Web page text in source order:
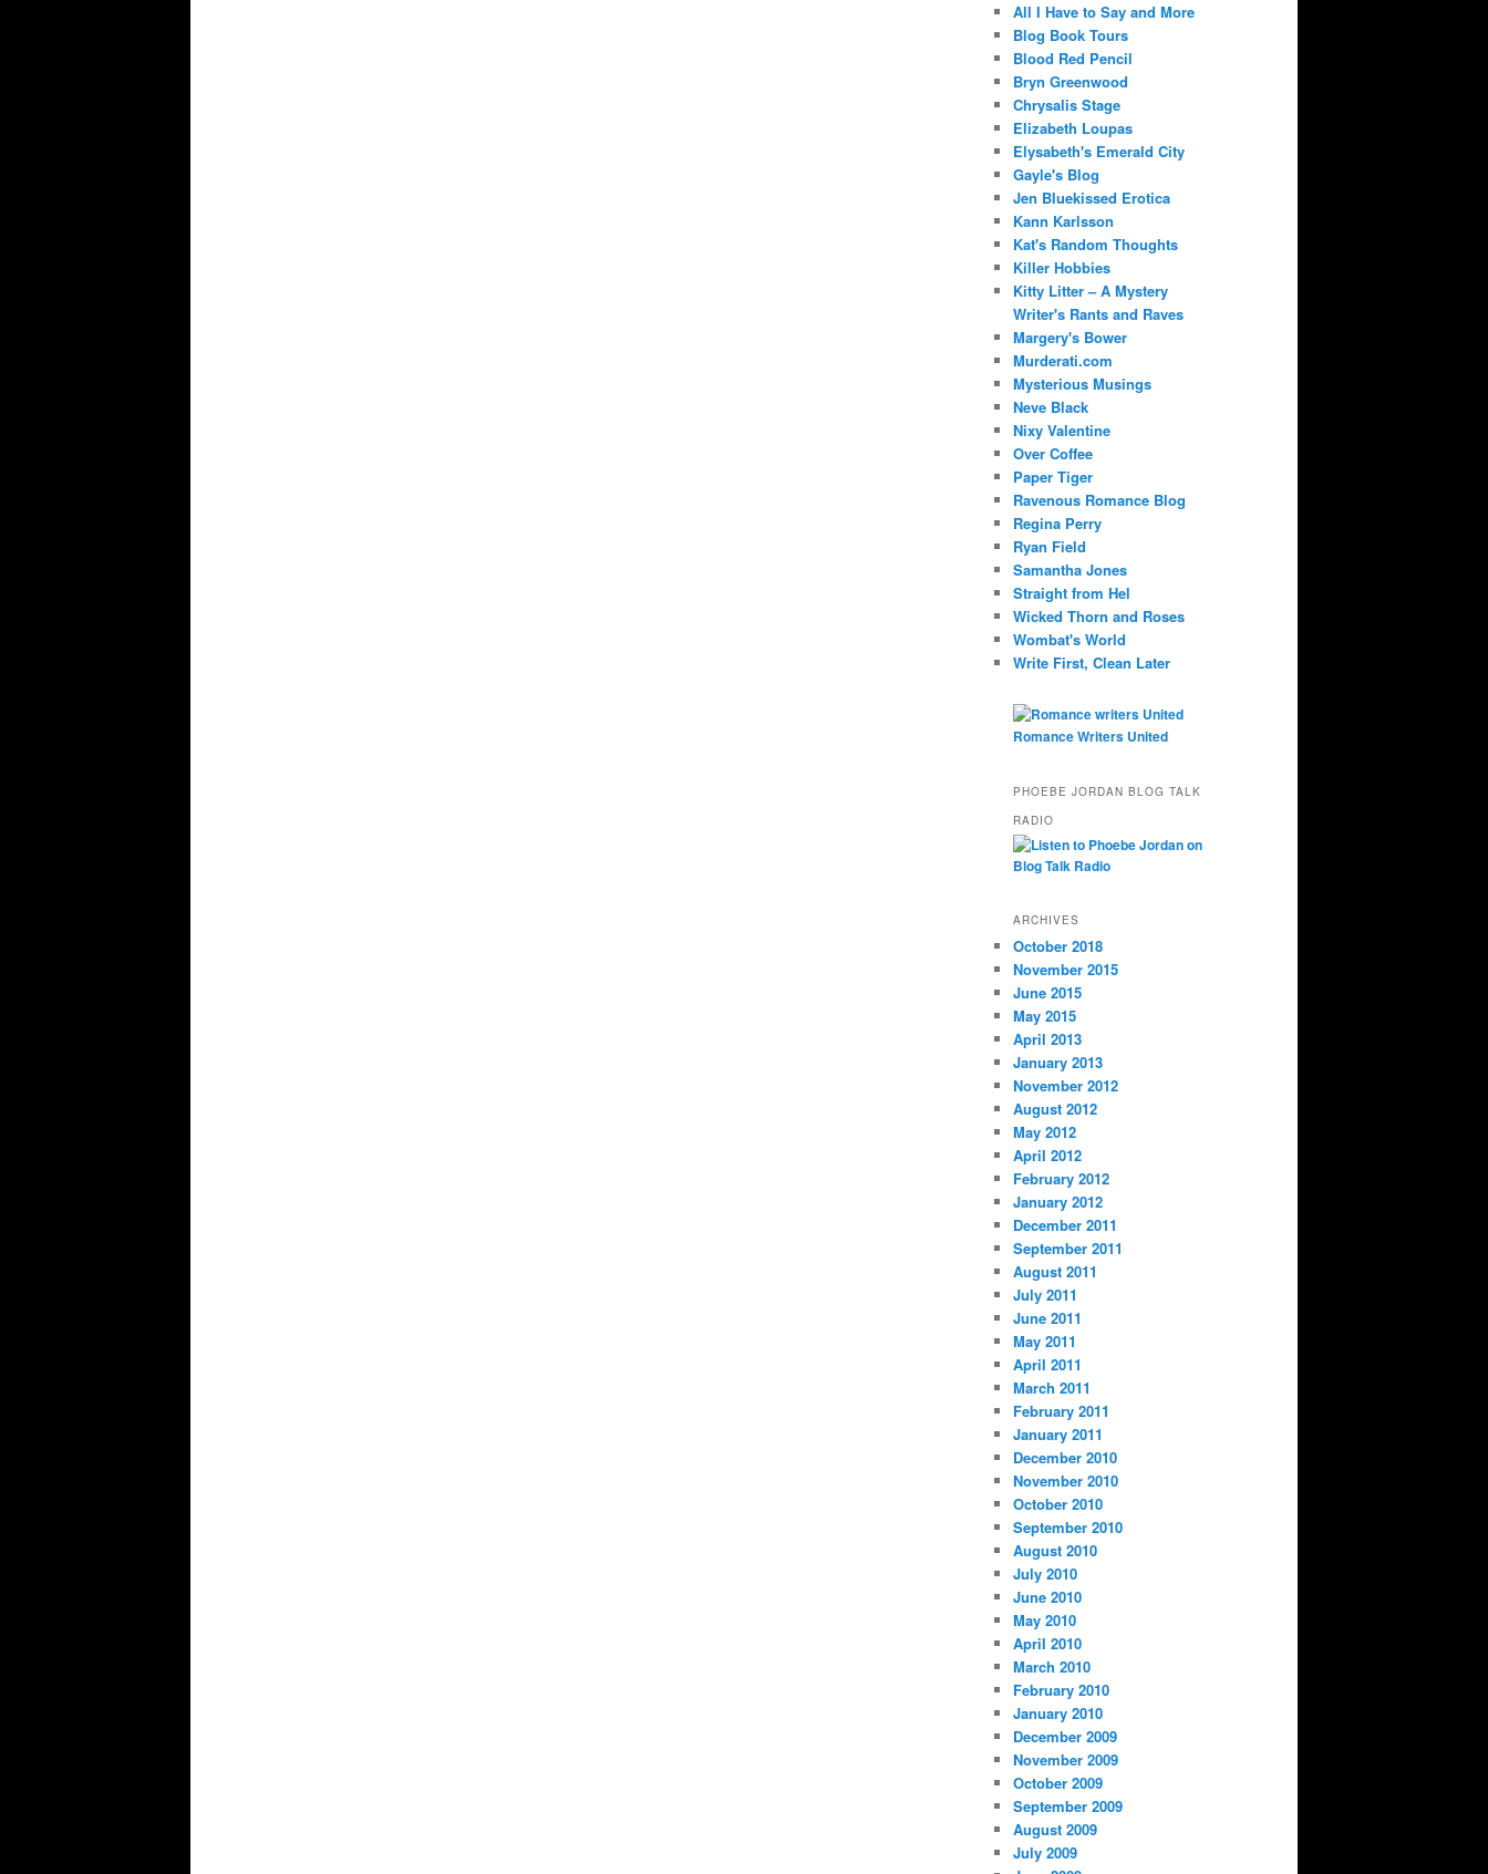
All I Have to Say and More
Blog Book Tours
Blood Red Pencil
Bryn Greenwood
Chrysalis Stage
Elizabeth Loupas
Elysabeth's Emerald City
Gayle's Blog
Jen Bluekissed Erotica
Kann Karlsson
Kat's Random Thoughts
Killer Hobbies
Kitty Litter – A Mystery
Writer's Rants and Raves
Margery's Bower
Murderati.com
Mysterious Musings
Neve Black
Nixy Valentine
Over Coffee
Paper Tiger
Ravenous Romance Blog
Regina Perry
Ryan Field
Samantha Jones
Straight from Hel
Wicked Thorn and Roses
Wombat's World
Write First, Clean Later
Romance Writers United
PHOEBE JORDAN BLOG TALK
RADIO
ARCHIVES
October 2018
November 2015
June 2015
May 2015
April 2013
January 2013
November 2012
August 2012
May 2012
April 2012
February 2012
January 2012
December 2011
September 2011
August 2011
July 2011
June 2011
May 2011
April 2011
March 2011
February 2011
January 2011
December 2010
November 2010
October 2010
September 2010
August 2010
July 2010
June 2010
May 2010
April 2010
March 2010
February 2010
January 2010
December 2009
November 2009
October 2009
September 2009
August 2009
July 2009